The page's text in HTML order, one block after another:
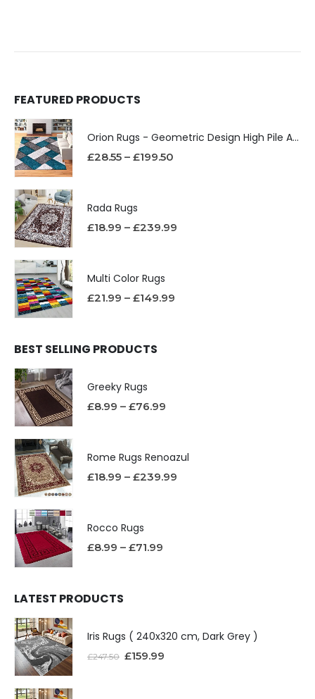
FEATURED PRODUCTS
Orion Rugs - Geometric Design High Pile Area Rug
£28.55 – £199.50
Rada Rugs
£18.99 – £239.99
Multi Color Rugs
£21.99 – £149.99
BEST SELLING PRODUCTS
Greeky Rugs
£8.99 – £76.99
Rome Rugs Renoazul
£18.99 – £239.99
Rocco Rugs
£8.99 – £71.99
LATEST PRODUCTS
Iris Rugs ( 240x320 cm, Dark Grey )
£247.50 £159.99